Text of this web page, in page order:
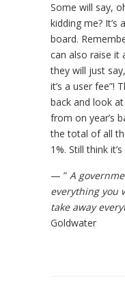
Some will say,
kidding me? It’s
board.
can also raise it
they will just
it’s a user fee”!
back and look
from on year’s
the total of all
1%. Still think
— ” A
everything you
take away
Goldwater